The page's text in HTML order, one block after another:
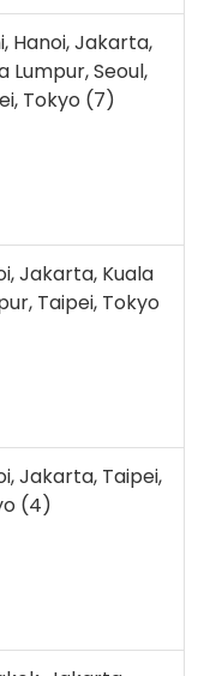
Hanoi, Jakarta,
Lumpur, Seoul,
Tokyo (7)
Jakarta, Kuala
Taipei, Tokyo
Jakarta, Taipei,
(4)